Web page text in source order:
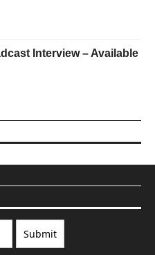
Interview – Available